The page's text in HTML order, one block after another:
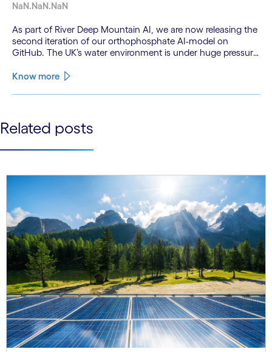
NaN.NaN.NaN
As part of River Deep Mountain AI, we are now releasing the
second iteration of our orthophosphate AI-model on
GitHub. The UK’s water environment is under huge pressure
only 15% of English rivers achieving good or above
Know more
See more See less
Related posts